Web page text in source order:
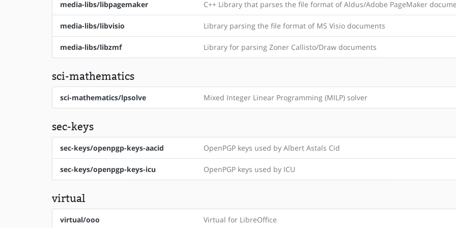
media-libs/libpagemaker C++ Library that parses the file format of Aldus/Adobe PageMaker
media-libs/libvisio Library parsing the file format of MS Visio documents
media-libs/libzmf Library for parsing Zoner Callisto/Draw documents
sci-mathematics
sci-mathematics/lpsolve Mixed Integer Linear Programming (MILP) solver
sec-keys
sec-keys/openpgp-keys-aacid OpenPGP keys used by Albert Astals Cid
sec-keys/openpgp-keys-icu OpenPGP keys used by ICU
virtual
virtual/ooo Virtual for LibreOffice